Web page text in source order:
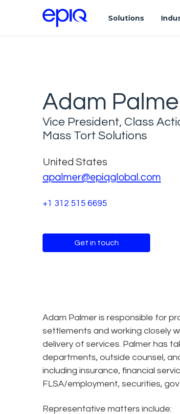
Solutions
Adam
Vice President, Class
Mass Tort Solutions
United States
apalmer@epiqglobal.com
+1 312 515 6695
Get in touch
Adam Palmer is responsible for
settlements and working closely
delivery of services. Palmer has
departments, outside counsel,
including insurance, financial
FLSA/employment, securities,
Representative matters include: